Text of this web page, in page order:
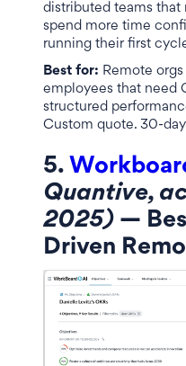
distributed teams that
spend more time
running their first
Best for: Remote
employees that need
structured
Custom quote. 30-
5.
Quantive,
2025) —
Driven